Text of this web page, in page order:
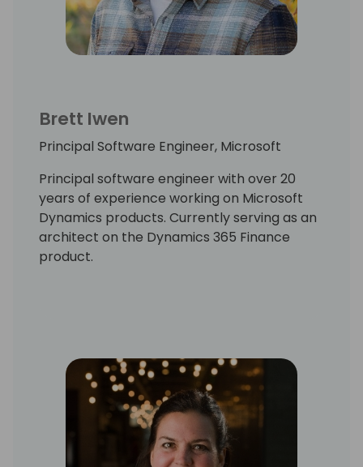
Brett Iwen
Principal Software Engineer, Microsoft
Principal software engineer with over 20
years of experience working on Microsoft
Dynamics products. Currently serving as an
architect on the Dynamics 365 Finance
product.